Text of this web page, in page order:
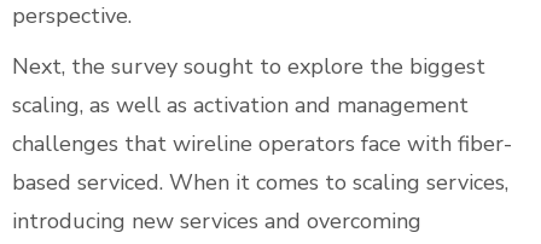
perspective.
Next, the survey sought to explore the biggest
scaling, as well as activation and management
challenges that wireline operators face with fiber-
based serviced. When it comes to scaling services,
introducing new services and overcoming